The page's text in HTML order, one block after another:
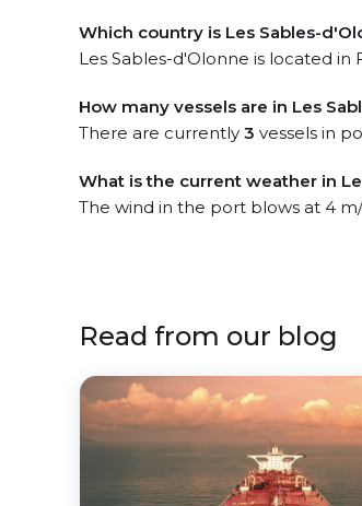
Which country is Les Sables-
Les Sables-d'Olonne is located in
How many vessels are in Les
There are currently 3 vessels in
What is the current weather in
The wind in the port blows at 4
Read from our blog